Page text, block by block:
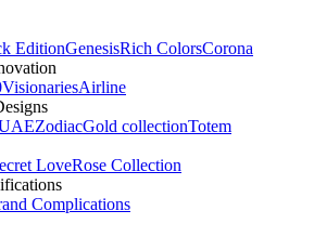
EditionGenesisRich ColorsCorona
VisionariesAirline
ZodiacGold collectionTotem
LoveRose Collection
Complications